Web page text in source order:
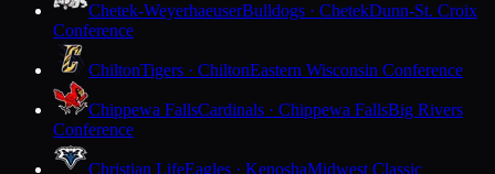
Chetek-WeyerhaeuserBulldogs · ChetekDunn-St. Croix
Conference
ChiltonTigers · ChiltonEastern Wisconsin Conference
Chippewa FallsCardinals · Chippewa FallsBig Rivers
Conference
Christian LifeEagles · KenoshaMidwest Classic